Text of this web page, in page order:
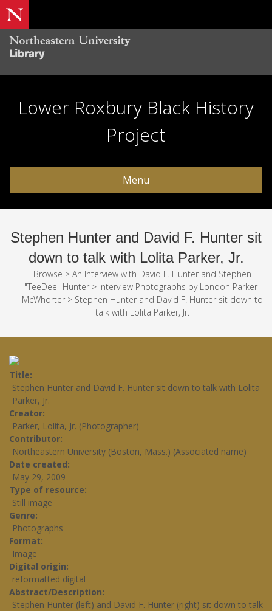
Lower Roxbury Black History
Project
Menu
Stephen Hunter and David F. Hunter sit
down to talk with Lolita Parker, Jr.
Browse > An Interview with David F. Hunter and Stephen
"TeeDee" Hunter> Interview Photographs by London Parker-
McWhorter> Stephen Hunter and David F. Hunter sit down to
talk with Lolita Parker, Jr.
Title
Stephen Hunter and David F. Hunter sit down to talk with Lolita
Parker, Jr.
Creator
Parker, Lolita, Jr. (Photographer)
Contributor
Northeastern University (Boston, Mass.) (Associated name)
Date created
May 29, 2009
Type of resource
Still image
Genre
Photographs
Format
Image
Digital origin
reformatted digital
Abstract/Description
Stephen Hunter (left) and David F. Hunter (right) sit down to talk